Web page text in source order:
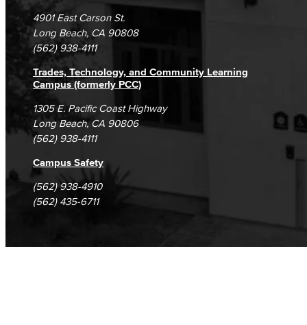
Campus Maps
DSPS Grievance Process
Student Complaints & Grievances
Unsubscribe/Opt-Out
4901 East Carson St.
Long Beach, CA 90808
(562) 938-4111
Trades, Technology, and Community Learning
Campus (formerly PCC)
1305 E. Pacific Coast Highway
Long Beach, CA 90806
(562) 938-4111
Campus Safety
(562) 938-4910
(562) 435-6711